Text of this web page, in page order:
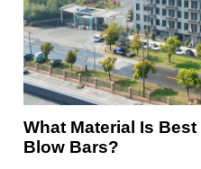
What Material Is
Blow Bars?